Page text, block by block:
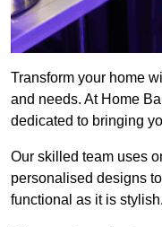
Transform your home
and needs. At Home
dedicated to bringing
Our skilled team uses
personalised designs
functional as it is stylish.